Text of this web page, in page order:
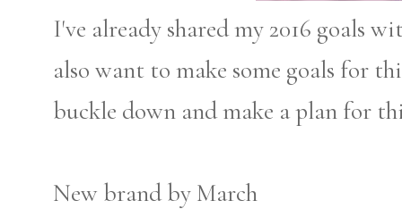
I've already shared my 2016 goals
also want to make some goals for
buckle down and make a plan for
New brand by March